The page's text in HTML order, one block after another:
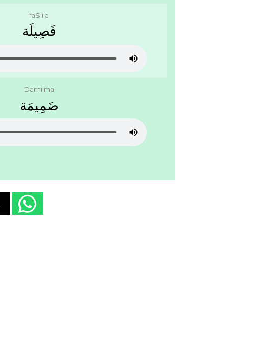
faSiila
ﻓَﺼِﻴﻠَﺔ
Damiima
ﺿَﻤِﻴﻤَﺔ